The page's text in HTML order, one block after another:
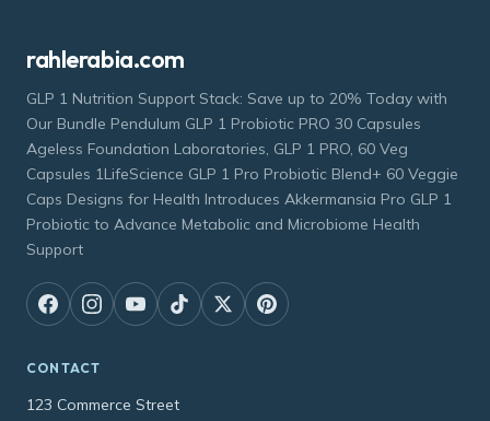
rahlerabia.com
GLP 1 Nutrition Support Stack: Save up to 20% Today with
Our Bundle Pendulum GLP 1 Probiotic PRO 30 Capsules
Ageless Foundation Laboratories, GLP 1 PRO, 60 Veg
Capsules 1LifeScience GLP 1 Pro Probiotic Blend+ 60 Veggie
Caps Designs for Health Introduces Akkermansia Pro GLP 1
Probiotic to Advance Metabolic and Microbiome Health
Support
CONTACT
123 Commerce Street